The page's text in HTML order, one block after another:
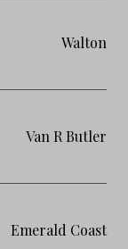
Walton
Van R Butler
Emerald Coast